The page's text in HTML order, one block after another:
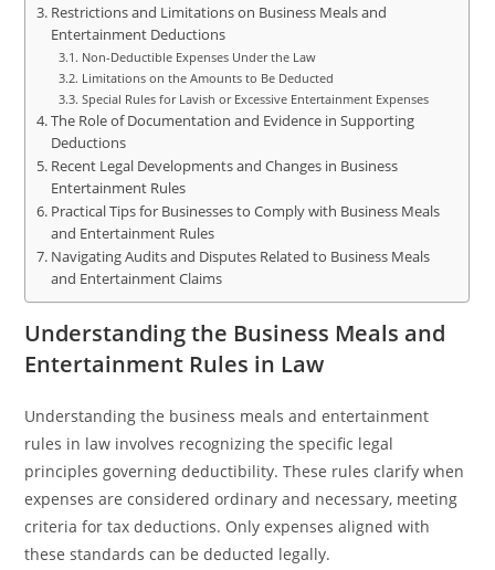
Restrictions and Limitations on Business Meals and
Entertainment Deductions
Non-Deductible Expenses Under the Law
Limitations on the Amounts to Be Deducted
Special Rules for Lavish or Excessive Entertainment Expenses
The Role of Documentation and Evidence in Supporting
Deductions
Recent Legal Developments and Changes in Business
Entertainment Rules
Practical Tips for Businesses to Comply with Business Meals
and Entertainment Rules
Navigating Audits and Disputes Related to Business Meals
and Entertainment Claims
Understanding the Business Meals and
Entertainment Rules in Law
Understanding the business meals and entertainment
rules in law involves recognizing the specific legal
principles governing deductibility. These rules clarify when
expenses are considered ordinary and necessary, meeting
criteria for tax deductions. Only expenses aligned with
these standards can be deducted legally.